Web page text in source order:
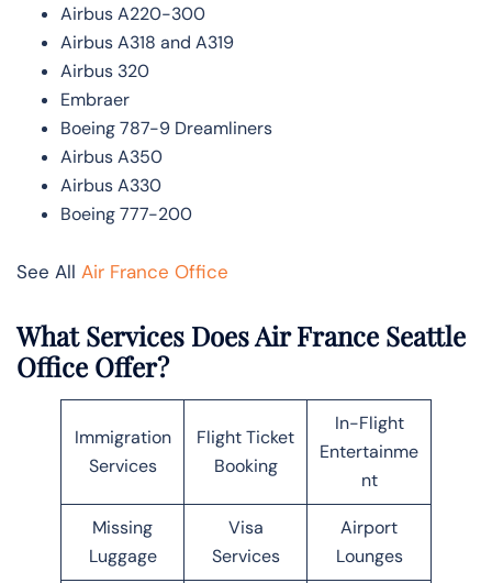
Airbus A220-300
Airbus A318 and A319
Airbus 320
Embraer
Boeing 787-9 Dreamliners
Airbus A350
Airbus A330
Boeing 777-200
See All Air France Office
What Services Does Air France Seattle
Office Offer?
Immigration
Services
Flight Ticket
Booking
In-Flight
Entertainme
nt
Missing
Luggage
Visa
Services
Airport
Lounges